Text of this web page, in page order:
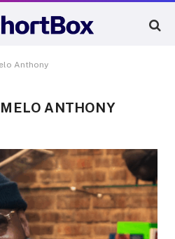
Anthony
ANTHONY